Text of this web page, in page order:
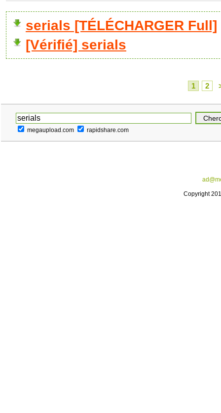
serials [TÉLÉCHARGER Full]
[Vérifié] serials
1 2
megaupload.com rapidshare.com
Copyright